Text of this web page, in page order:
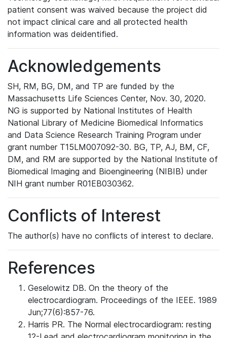
patient consent was waived because the project did
not impact clinical care and all protected health
information was deidentified.
Acknowledgements
SH, RM, BG, DM, and TP are funded by the
Massachusetts Life Sciences Center, Nov. 30, 2020.
NG is supported by National Institutes of Health
National Library of Medicine Biomedical Informatics
and Data Science Research Training Program under
grant number T15LM007092-30. BG, TP, AJ, BM, CF,
DM, and RM are supported by the National Institute of
Biomedical Imaging and Bioengineering (NIBIB) under
NIH grant number R01EB030362.
Conflicts of Interest
The author(s) have no conflicts of interest to declare.
References
Geselowitz DB. On the theory of the
electrocardiogram. Proceedings of the IEEE. 1989
Jun;77(6):857-76.
Harris PR. The Normal electrocardiogram: resting